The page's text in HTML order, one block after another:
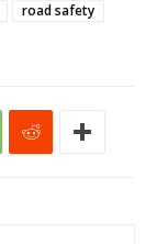
road safety